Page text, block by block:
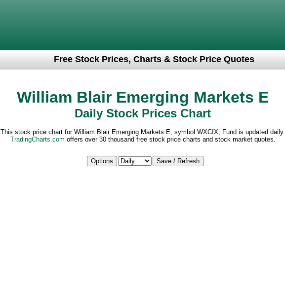
Free Stock Prices, Charts & Stock Price Quotes
William Blair Emerging Markets E
Daily Stock Prices Chart
This stock price chart for William Blair Emerging Markets E, symbol WXCIX, Fund is updated daily.
TradingCharts.com offers over 30 thousand free stock price charts and stock market quotes.